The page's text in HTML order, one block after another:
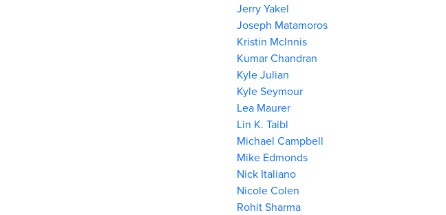
Jerry Yakel
Joseph Matamoros
Kristin McInnis
Kumar Chandran
Kyle Julian
Kyle Seymour
Lea Maurer
Lin K. Taibl
Michael Campbell
Mike Edmonds
Nick Italiano
Nicole Colen
Rohit Sharma